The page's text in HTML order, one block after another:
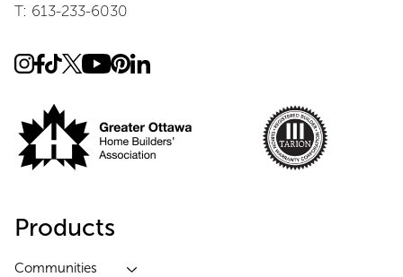
T: 613-233-6030
Products
Communities